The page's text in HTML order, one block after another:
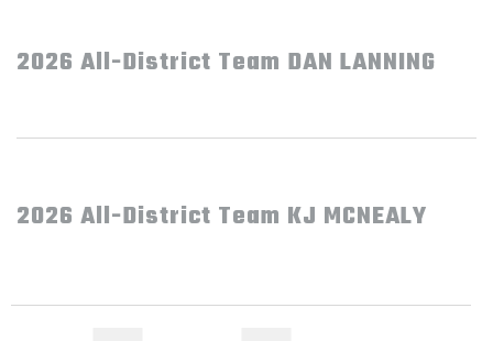
2026 All-District Team DAN LANNING
2026 All-District Team KJ MCNEALY